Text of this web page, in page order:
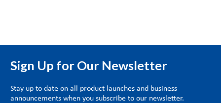
Sign Up for Our Newsletter
Stay up to date on all product launches and business
announcements when you subscribe to our newsletter.